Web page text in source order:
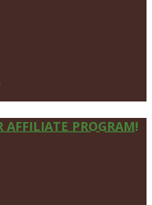
AFFILIATE PROGRAM!